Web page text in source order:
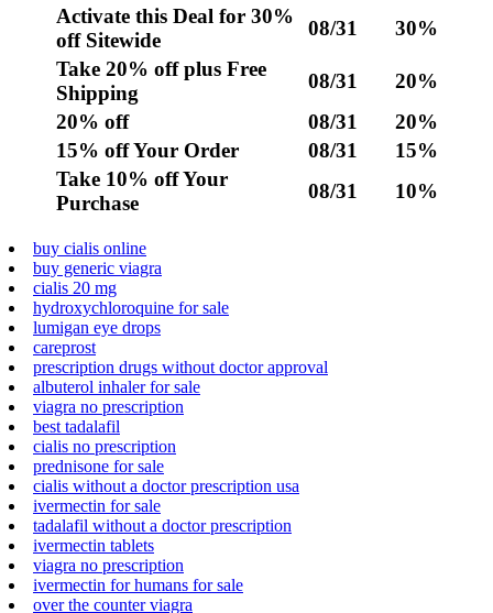
Activate this Deal for 30%
off Sitewide
08/31
30%
Take 20% off plus Free
Shipping
08/31
20%
20% off
08/31
20%
15% off Your Order
08/31
15%
Take 10% off Your
Purchase
08/31 10%
buy cialis online
buy generic viagra
cialis 20 mg
hydroxychloroquine for sale
lumigan eye drops
careprost
prescription drugs without doctor approval
albuterol inhaler for sale
viagra no prescription
best tadalafil
cialis no prescription
prednisone for sale
cialis without a doctor prescription usa
ivermectin for sale
tadalafil without a doctor prescription
ivermectin tablets
viagra no prescription
ivermectin for humans for sale
over the counter viagra